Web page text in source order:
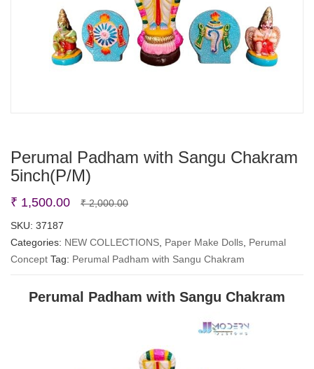
Perumal Padham with Sangu Chakram
5inch(P/M)
₹2,000.00Original
was:
₹ 2,000.00.
₹ 1,500.00
Current
is:
₹ 1,500.00.
SKU: 37187
Categories: NEW COLLECTIONS Paper Make Dolls Perumal
Concept Tag: Perumal Padham with Sangu Chakram
Perumal Padham with Sangu Chakram